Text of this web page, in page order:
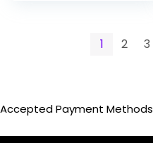
1 2 3
Accepted Payment Methods